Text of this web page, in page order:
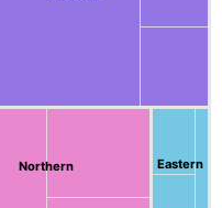
Northern Eastern